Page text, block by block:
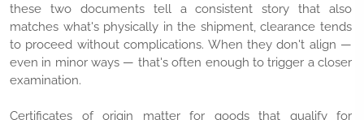
these two documents tell a consistent story that also
matches what's physically in the shipment, clearance tends
to proceed without complications. When they don't align —
even in minor ways — that's often enough to trigger a closer
examination.
Certificates of origin matter for goods that qualify for